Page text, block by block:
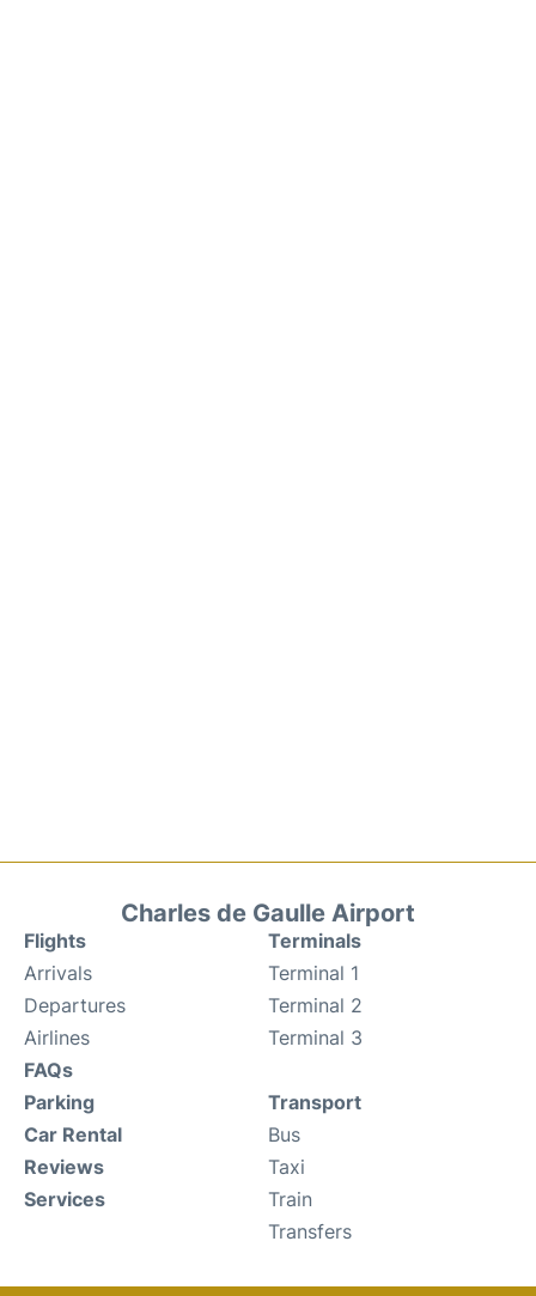
Charles de Gaulle Airport
Flights
Arrivals
Departures
Airlines
FAQs
Terminals
Terminal 1
Terminal 2
Terminal 3
Parking
Car Rental
Reviews
Services
Transport
Bus
Taxi
Train
Transfers